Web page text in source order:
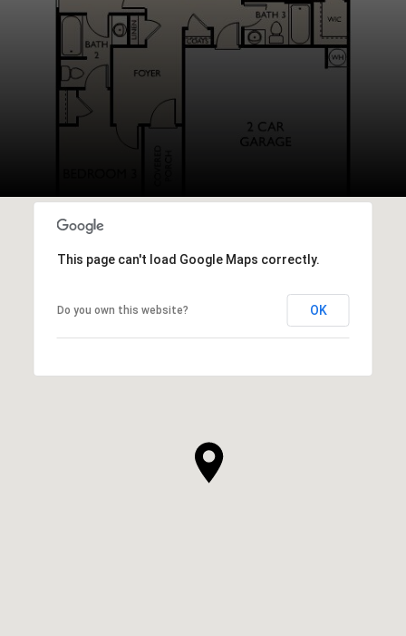
This page can't load Google Maps correctly.
Do you own this website? OK